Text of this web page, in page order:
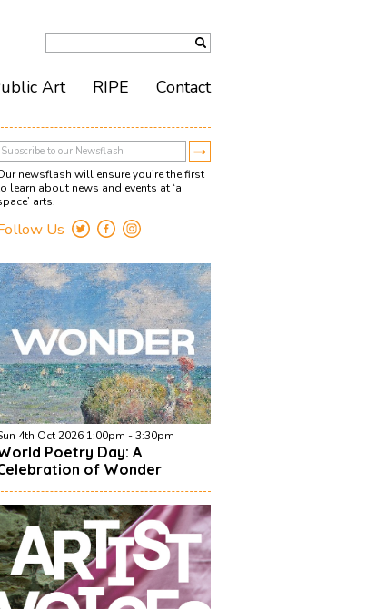
newsflash will ensure you’re the first
learn about news and events at ‘a
arts.
Us
4th Oct 2026 1:00pm - 3:30pm
Poetry Day: A
of Wonder
Art RIPE Contact